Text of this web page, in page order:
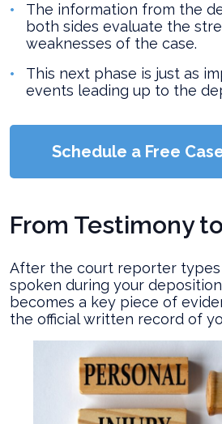
The information from the
both sides evaluate the
weaknesses of the case.
This next phase is just as
events leading up to the
Schedule a Free
From Testimony
After the court reporter
spoken during your
becomes a key piece of
the official written record of